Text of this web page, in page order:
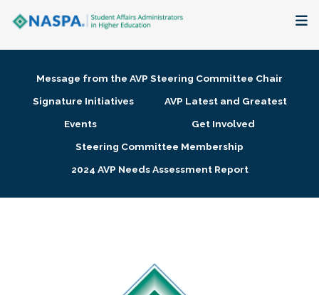
Membership + Communities
Research + Publications
Message from the AVP Steering Committee Chair
Signature Initiatives
AVP Latest and Greatest
Events
Get Involved
Steering Committee Membership
2024 AVP Needs Assessment Report